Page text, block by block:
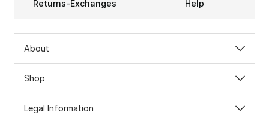
Returns-Exchanges Help
About
Shop
Legal Information